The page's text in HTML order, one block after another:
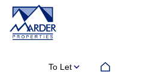
To Let